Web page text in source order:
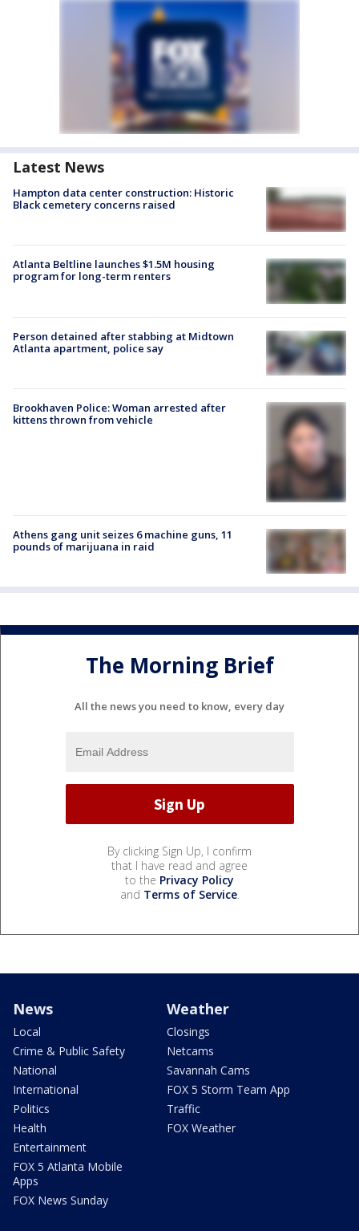
Latest News
Hampton data center construction: Historic
Black cemetery concerns raised
Atlanta Beltline launches $1.5M housing
program for long-term renters
Person detained after stabbing at Midtown
Atlanta apartment, police say
Brookhaven Police: Woman arrested after
kittens thrown from vehicle
Athens gang unit seizes 6 machine guns, 11
pounds of marijuana in raid
The Morning Brief
All the news you need to know, every day
By clicking Sign Up, I confirm
that I have read and agree
to the Privacy Policy
and Terms of Service.
News
Local
Crime & Public Safety
National
International
Politics
Health
Entertainment
FOX 5 Atlanta Mobile
Apps
FOX News Sunday
Weather
Closings
Netcams
Savannah Cams
FOX 5 Storm Team App
Traffic
FOX Weather